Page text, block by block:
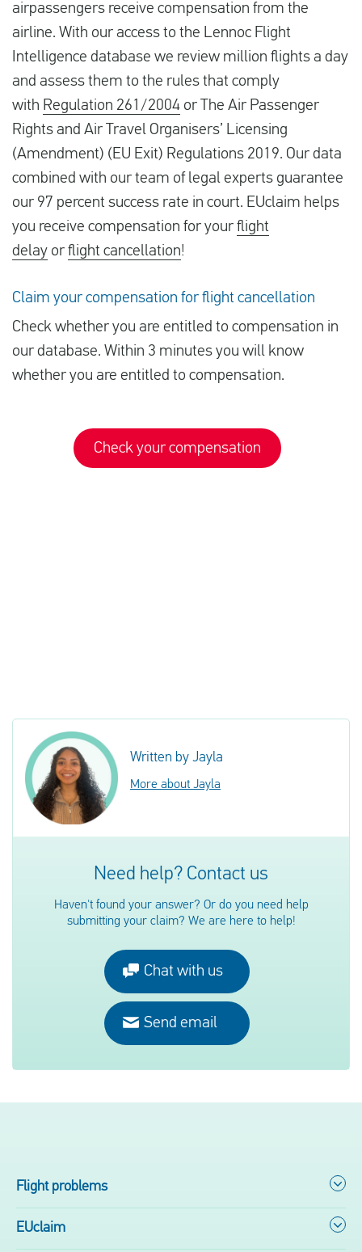
airpassengers receive compensation from the
airline. With our access to the Lennoc Flight
Intelligence database we review million flights a day
and assess them to the rules that comply
with Regulation 261/2004 or The Air Passenger
Rights and Air Travel Organisers’ Licensing
(Amendment) (EU Exit) Regulations 2019. Our data
combined with our team of legal experts guarantee
our 97 percent success rate in court. EUclaim helps
you receive compensation for your flight
delay or flight cancellation!
Claim your compensation for flight cancellation
Check whether you are entitled to compensation in
our database. Within 3 minutes you will know
whether you are entitled to compensation.
Check your compensation
Written by Jayla
More about Jayla
Need help? Contact us
Haven't found your answer? Or do you need help
submitting your claim? We are here to help!
Chat with us
Send email
Flight problems
EUclaim